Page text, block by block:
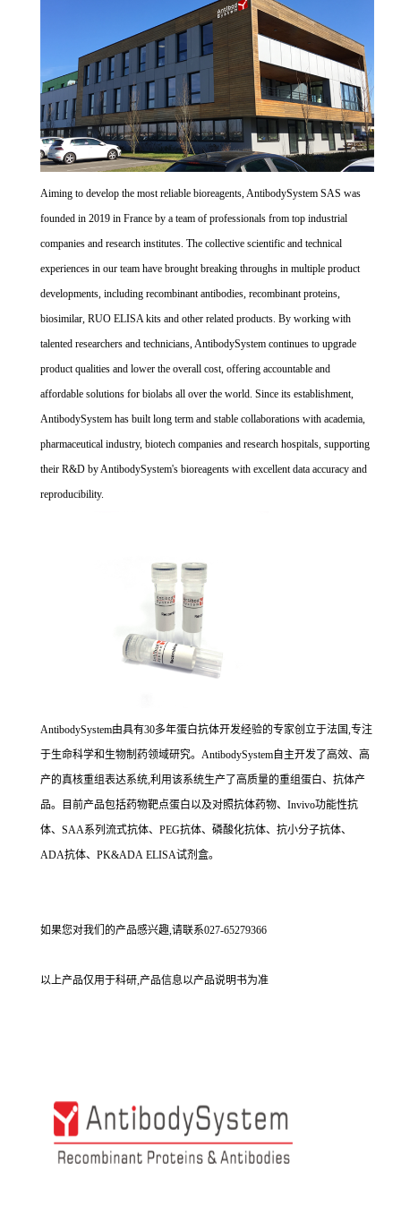
Aiming to develop the most reliable bioreagents, AntibodySystem SAS was
founded in 2019 in France by a team of professionals from top industrial
companies and research institutes. The collective scientific and technical
experiences in our team have brought breaking throughs in multiple product
developments, including recombinant antibodies, recombinant proteins,
biosimilar, RUO ELISA kits and other related products. By working with
talented researchers and technicians, AntibodySystem continues to upgrade
product qualities and lower the overall cost, offering accountable and
affordable solutions for biolabs all over the world. Since its establishment,
AntibodySystem has built long term and stable collaborations with academia,
pharmaceutical industry, biotech companies and research hospitals, supporting
their R&D by AntibodySystem's bioreagents with excellent data accuracy and
reproducibility.
AntibodySystem由具有30多年蛋白抗体开发经验的专家创立于法国,专注
于生命科学和生物制药领域研究。AntibodySystem自主开发了高效、高
产的真核重组表达系统,利用该系统生产了高质量的重组蛋白、抗体产
品。目前产品包括药物靶点蛋白以及对照抗体药物、Invivo功能性抗
体、SAA系列流式抗体、PEG抗体、磷酸化抗体、抗小分子抗体、
ADA抗体、PK&ADA ELISA试剂盒。
如果您对我们的产品感兴趣,请联系027-65279366
以上产品仅用于科研,产品信息以产品说明书为准